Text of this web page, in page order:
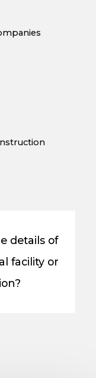
details of
facility or